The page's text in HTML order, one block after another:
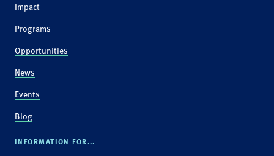
Impact
Programs
Opportunities
News
Events
Blog
INFORMATION FOR...